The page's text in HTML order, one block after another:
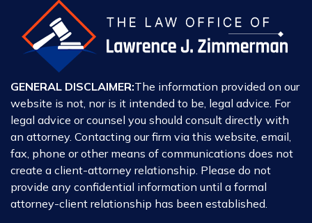
GENERAL DISCLAIMER:The information provided on our
website is not, nor is it intended to be, legal advice. For
legal advice or counsel you should consult directly with
an attorney. Contacting our firm via this website, email,
fax, phone or other means of communications does not
create a client-attorney relationship. Please do not
provide any confidential information until a formal
attorney-client relationship has been established.